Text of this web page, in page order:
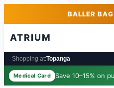
Skip to main contentBALLER
ATRIUM
Shopping at:Topanga
Medical Card